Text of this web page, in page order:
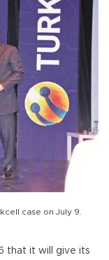
case on July 9.
5 that it will give its